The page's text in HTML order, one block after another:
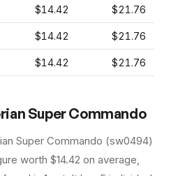
$14.42 $21.76
$14.42 $21.76
$14.42 $21.76
Super Commando
Super Commando (sw0494)
worth $14.42 on average,